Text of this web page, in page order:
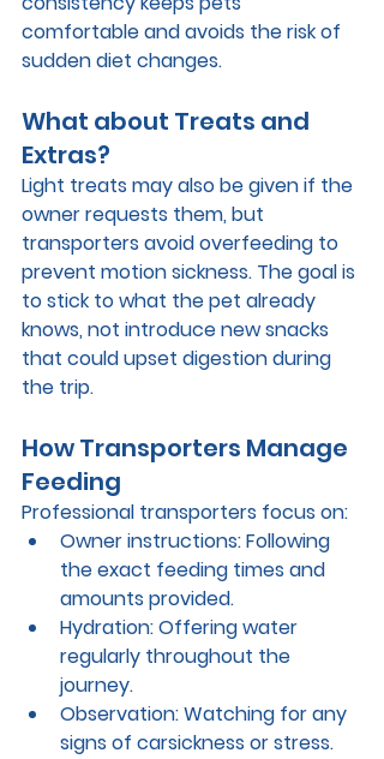
comfortable and avoids the risk of
sudden diet changes.
What about Treats and
Extras?
Light treats may also be given if the
owner requests them, but
transporters avoid overfeeding to
prevent motion sickness. The goal is
to stick to what the pet already
knows, not introduce new snacks
that could upset digestion during
the trip.
How Transporters Manage
Feeding
Professional transporters focus on:
Owner instructions: Following
the exact feeding times and
amounts provided.
Hydration: Offering water
regularly throughout the
journey.
Observation: Watching for any
signs of carsickness or stress.